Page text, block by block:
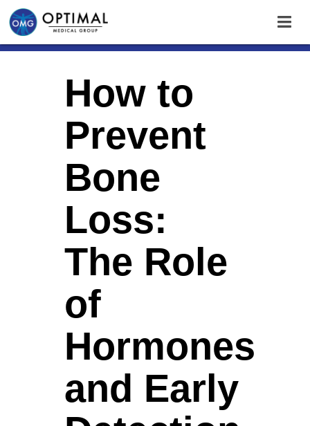
How to
Prevent
Bone
Loss:
The Role
of
Hormones
and Early